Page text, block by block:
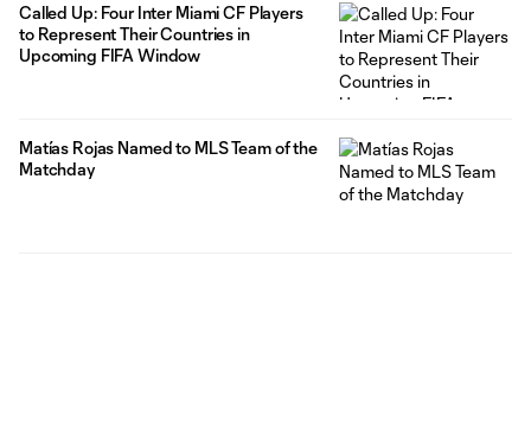
Called Up: Four Inter Miami CF Players
to Represent Their Countries in
Upcoming FIFA Window
Matías Rojas Named to MLS Team of the
Matchday